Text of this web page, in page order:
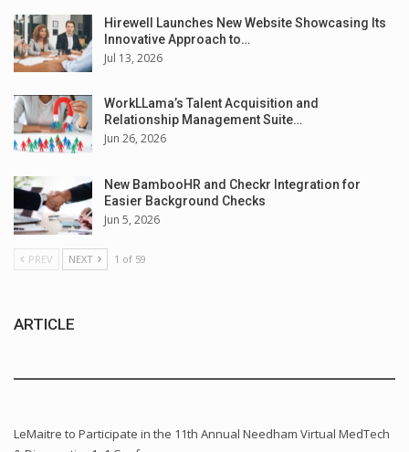
Hirewell Launches New Website Showcasing Its
Innovative Approach to…
Jul 13, 2026
WorkLLama’s Talent Acquisition and
Relationship Management Suite…
Jun 26, 2026
New BambooHR and Checkr Integration for
Easier Background Checks
Jun 5, 2026
PREV NEXT 1 of 59
ARTICLE
LeMaitre to Participate in the 11th Annual Needham Virtual MedTech